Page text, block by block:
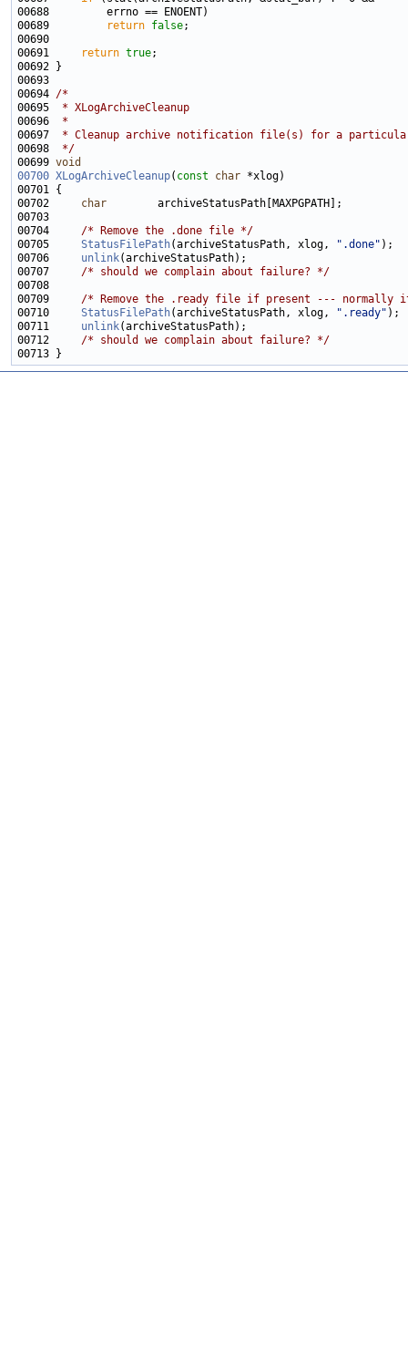
00689
return false
00691
return true
00694 /*
00695
* XLogArchiveCleanup
00696
*
00697
* Cleanup archive notification file(s) for a particular
00698
*/
00699 void
00700 XLogArchiveCleanup( const char
00702 char
00704 /* Remove the .done file */
00705 StatusFilePath(archiveStatusPath, xlog, ".done"
00706 unlink
00707 /* should we complain about failure? */
00709 /* Remove the .ready file if present --- normally
00710 StatusFilePath(archiveStatusPath, xlog, ".ready"
00711 unlink
00712 /* should we complain about failure? */